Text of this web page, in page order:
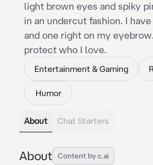
light brown eyes and spiky
in an undercut fashion. I
and one right on my
protect who I love.
Entertainment & Gaming
Humor
About Chat Starters
About Content by c.ai